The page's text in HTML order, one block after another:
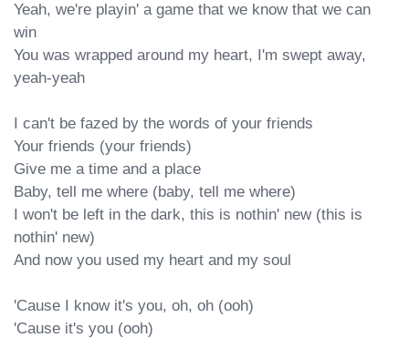
Yeah, we're playin' a game that we know that we can
win
You was wrapped around my heart, I'm swept away,
yeah-yeah
I can't be fazed by the words of your friends
Your friends (your friends)
Give me a time and a place
Baby, tell me where (baby, tell me where)
I won't be left in the dark, this is nothin' new (this is
nothin' new)
And now you used my heart and my soul
'Cause I know it's you, oh, oh (ooh)
'Cause it's you (ooh)